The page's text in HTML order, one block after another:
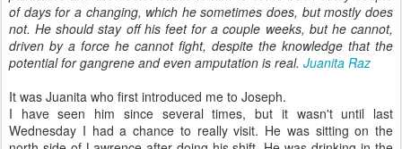
of days for a changing, which he sometimes does, but mostly does
not. He should stay off his feet for a couple weeks, but he cannot,
driven by a force he cannot fight, despite the knowledge that the
potential for gangrene and even amputation is real. Juanita Raz
It was Juanita who first introduced me to Joseph.
I have seen him since several times, but it wasn't until last
Wednesday I had a chance to really visit. He was sitting on the